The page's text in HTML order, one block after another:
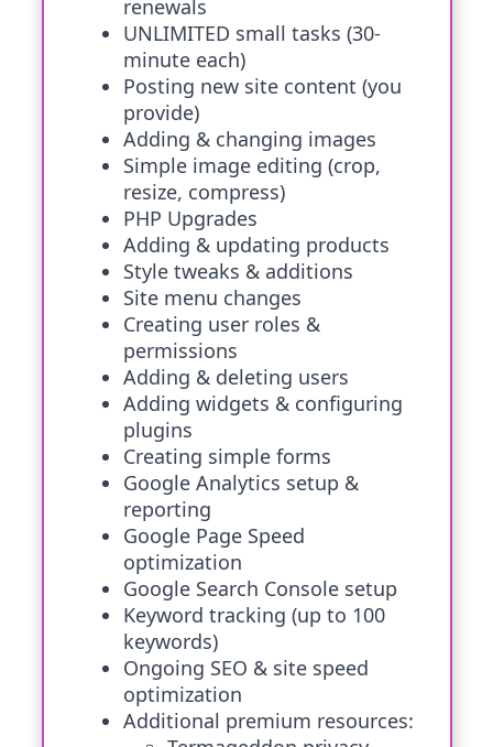
renewals
UNLIMITED small tasks (30-
minute each)
Posting new site content (you
provide)
Adding & changing images
Simple image editing (crop,
resize, compress)
PHP Upgrades
Adding & updating products
Style tweaks & additions
Site menu changes
Creating user roles &
permissions
Adding & deleting users
Adding widgets & configuring
plugins
Creating simple forms
Google Analytics setup &
reporting
Google Page Speed
optimization
Google Search Console setup
Keyword tracking (up to 100
keywords)
Ongoing SEO & site speed
optimization
Additional premium resources: